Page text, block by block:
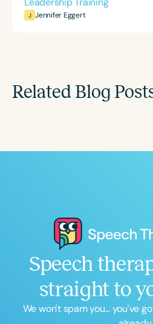
J Jennifer Eggert
Related Blog
Speech
straight to
We won't spam you... you've